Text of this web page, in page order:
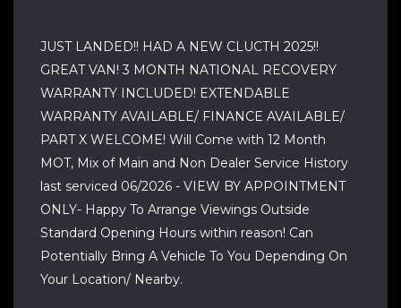
JUST LANDED!! HAD A NEW CLUCTH 2025!!
GREAT VAN! 3 MONTH NATIONAL RECOVERY
WARRANTY INCLUDED! EXTENDABLE
WARRANTY AVAILABLE/ FINANCE AVAILABLE/
PART X WELCOME! Will Come with 12 Month
MOT, Mix of Main and Non Dealer Service History
last serviced 06/2026 - VIEW BY APPOINTMENT
ONLY- Happy To Arrange Viewings Outside
Standard Opening Hours within reason! Can
Potentially Bring A Vehicle To You Depending On
Your Location/ Nearby.